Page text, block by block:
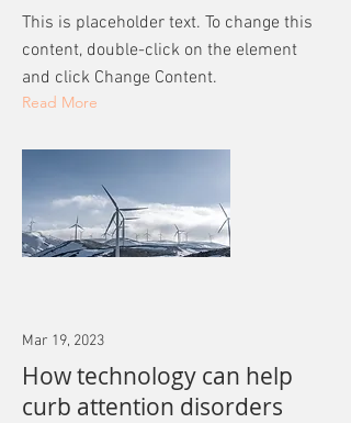
This is placeholder text. To change this
content, double-click on the element
and click Change Content.
Read More
Mar 19, 2023
How technology can help
curb attention disorders